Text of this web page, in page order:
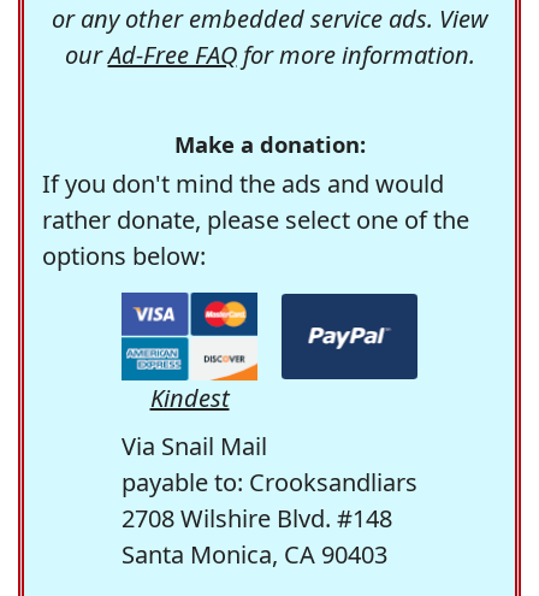
or any other embedded service ads. View
ourAd-Free FAQfor more information.
Make a donation:
If you don't mind the ads and would
rather donate, please select one of the
options below:
Kindest
Via Snail Mail
payable to: Crooksandliars
2708 Wilshire Blvd. #148
Santa Monica, CA 90403